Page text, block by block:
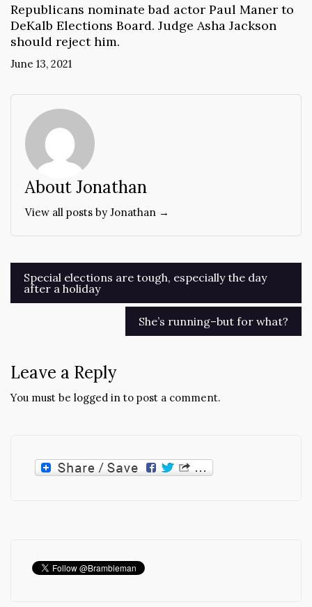
Republicans nominate bad actor Paul Maner to
DeKalb Elections Board. Judge Asha Jackson
should reject him.
June 13, 2021
About Jonathan
View all posts by Jonathan →
Post
navigation
Special elections are tough, especially the day
after a holiday
She’s running–but for what?
Leave a Reply
You must be logged in to post a comment.